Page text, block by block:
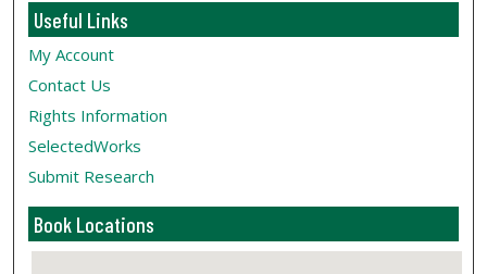
Useful Links
My Account
Contact Us
Rights Information
SelectedWorks
Submit Research
Book Locations